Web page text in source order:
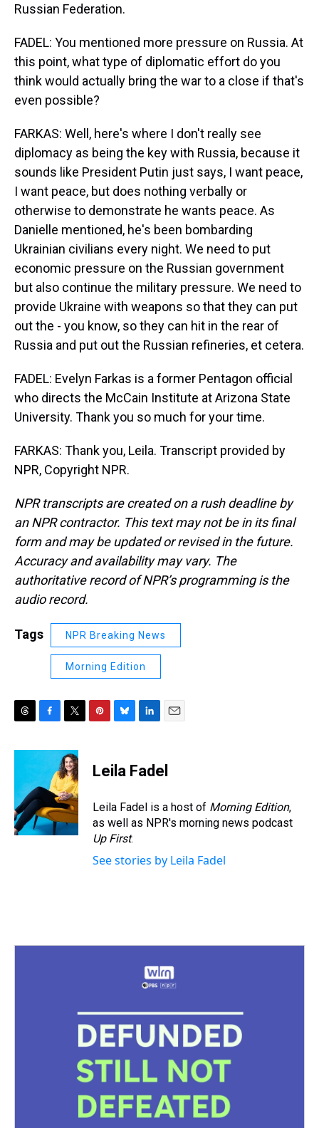
Russian Federation.
FADEL: You mentioned more pressure on Russia. At
this point, what type of diplomatic effort do you
think would actually bring the war to a close if that's
even possible?
FARKAS: Well, here's where I don't really see
diplomacy as being the key with Russia, because it
sounds like President Putin just says, I want peace,
I want peace, but does nothing verbally or
otherwise to demonstrate he wants peace. As
Danielle mentioned, he's been bombarding
Ukrainian civilians every night. We need to put
economic pressure on the Russian government
but also continue the military pressure. We need to
provide Ukraine with weapons so that they can put
out the - you know, so they can hit in the rear of
Russia and put out the Russian refineries, et cetera.
FADEL: Evelyn Farkas is a former Pentagon official
who directs the McCain Institute at Arizona State
University. Thank you so much for your time.
FARKAS: Thank you, Leila. Transcript provided by
NPR, Copyright NPR.
NPR transcripts are created on a rush deadline by
an NPR contractor. This text may not be in its final
form and may be updated or revised in the future.
Accuracy and availability may vary. The
authoritative record of NPR’s programming is the
audio record.
Tags NPR Breaking News
Morning Edition
r
d
s
c
b
o
o
k
i
t
t
e
r
e
e
s
e
s
y
k
e
I
n
i
l
Leila Fadel
Leila Fadel is a host of Morning Edition,
as well as NPR's morning news podcast
Up First.
See stories by Leila Fadel